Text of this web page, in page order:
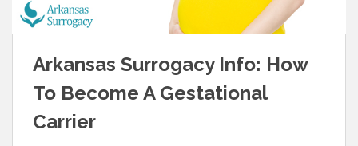
Arkansas Surrogacy Info: How
To Become A Gestational
Carrier